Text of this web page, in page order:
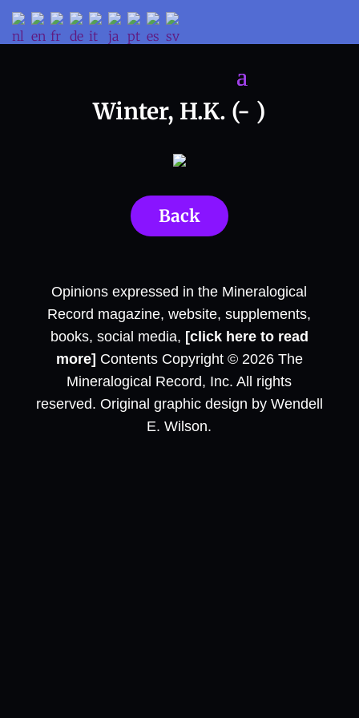
Winter, H.K. (- )
Back
Opinions expressed in the Mineralogical
Record magazine, website, supplements,
books, social media, [click here to read
more] Contents Copyright © 2026 The
Mineralogical Record, Inc. All rights
reserved. Original graphic design by Wendell
E. Wilson.